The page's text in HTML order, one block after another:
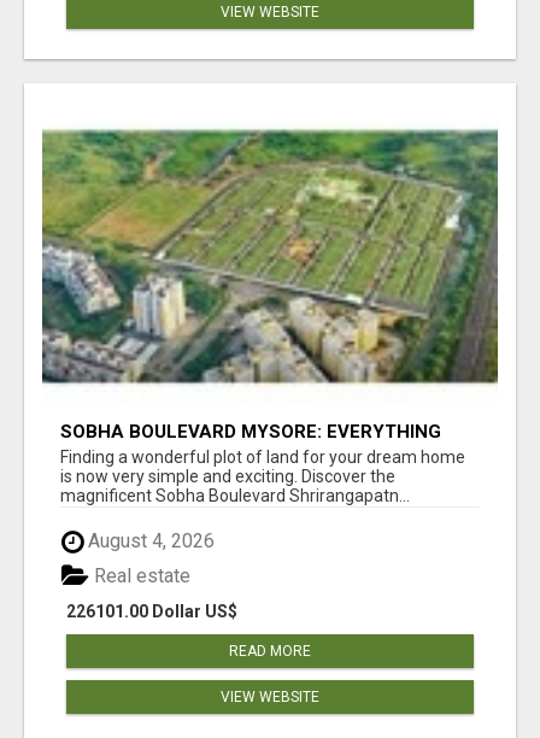
VIEW WEBSITE
SOBHA BOULEVARD MYSORE: EVERYTHING
YOU NEED TO KNOW BEFORE INVESTING
Finding a wonderful plot of land for your dream home
is now very simple and exciting. Discover the
magnificent Sobha Boulevard Shrirangapatn...
August 4, 2026
226101.00 Dollar US$
Real estate
READ MORE
VIEW WEBSITE